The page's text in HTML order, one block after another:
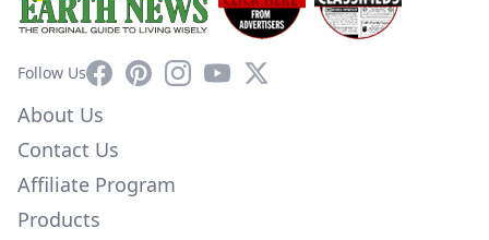
Follow UsFacebookPinterestInstagram
YouTube
X
About Us
Contact Us
Affiliate Program
Products